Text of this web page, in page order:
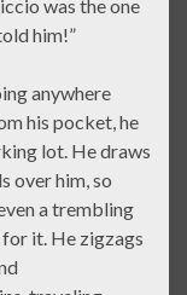
was the one
him!”
anywhere
his pocket, he
lot. He draws
over him, so
a trembling
for it. He zigzags